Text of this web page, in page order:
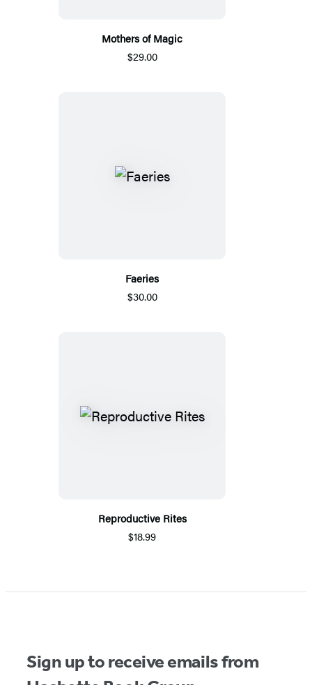
Mothers of Magic
$29.00
Faeries
$30.00
Reproductive Rites
$18.99
Sign up to receive emails from